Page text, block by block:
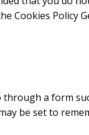
Cookies Policy
a form
be set to